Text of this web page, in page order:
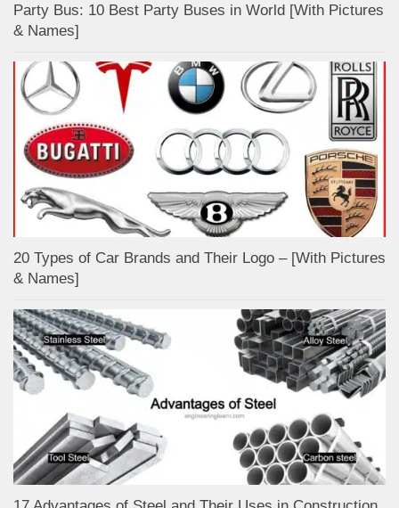
Party Bus: 10 Best Party Buses in World [With Pictures
& Names]
20 Types of Car Brands and Their Logo – [With Pictures
& Names]